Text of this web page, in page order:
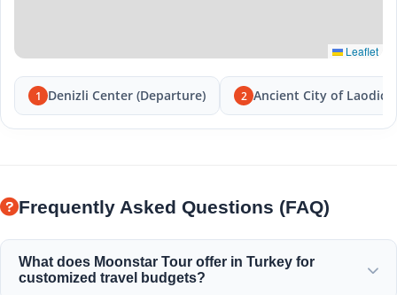
Leaflet
1 Denizli Center (Departure) 2 Ancient City of
Frequently Asked Questions (FAQ)
What does Moonstar Tour offer in Turkey for
customized travel budgets?